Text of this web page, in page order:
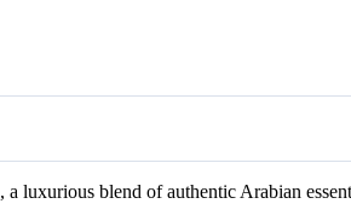
, a luxurious blend of authentic Arabian